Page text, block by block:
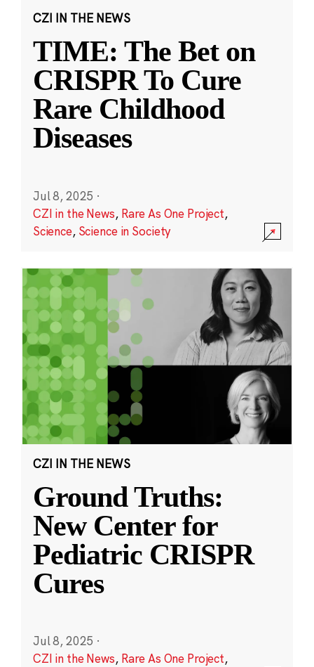
CZI IN THE NEWS
TIME: The Bet on
CRISPR To Cure
Rare Childhood
Diseases
Jul 8, 2025 ·
CZI in the News, Rare As One Project,
Science, Science in Society
CZI IN THE NEWS
Ground Truths:
New Center for
Pediatric CRISPR
Cures
Jul 8, 2025 ·
CZI in the News, Rare As One Project,